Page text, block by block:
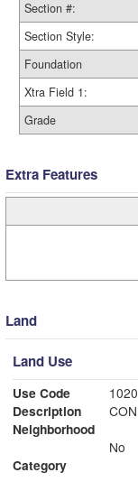
Section #:
Section Style:
Foundation
Xtra Field 1:
Grade
Extra Features
Land
Land Use
Use Code
1020
Description
Neighborhood
No
Category